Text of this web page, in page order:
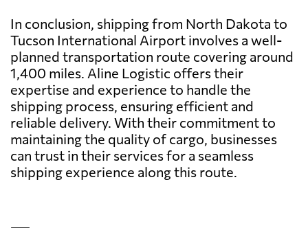
In conclusion, shipping from North Dakota to
Tucson International Airport involves a well-
planned transportation route covering around
1,400 miles. Aline Logistic offers their
expertise and experience to handle the
shipping process, ensuring efficient and
reliable delivery. With their commitment to
maintaining the quality of cargo, businesses
can trust in their services for a seamless
shipping experience along this route.